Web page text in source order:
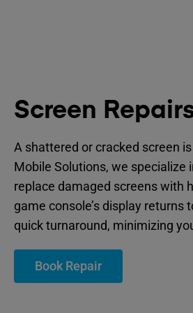
Screen
A shattered or cracked screen
Mobile Solutions, we specialize
replace damaged screens with
game console’s display
quick turnaround, minimizing
Book Repair